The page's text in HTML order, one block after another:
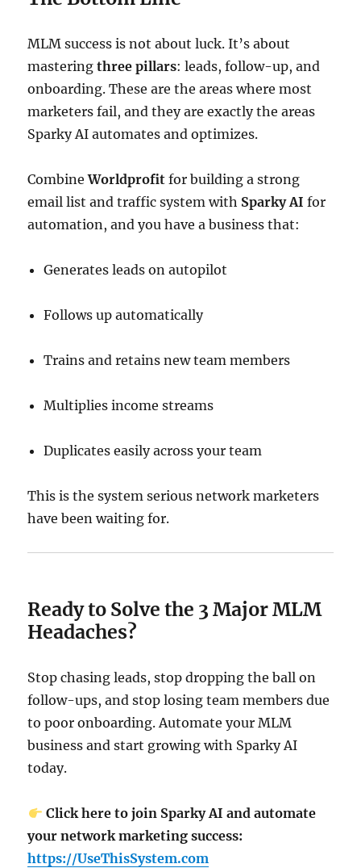
MLM success is not about luck. It’s about
masteringthree pillars: leads, follow-up, and
onboarding. These are the areas where most
marketers fail, and they are exactly the areas
Sparky AI automates and optimizes.
CombineWorldprofit for building a strong
email list and traffic system with Sparky AI for
automation, and you have a business that:
Generates leads on autopilot
Follows up automatically
Trains and retains new team members
Multiplies income streams
Duplicates easily across your team
This is the system serious network marketers
have been waiting for.
Ready to Solve the 3 Major MLM
Headaches?
Stop chasing leads, stop dropping the ball on
follow-ups, and stop losing team members due
to poor onboarding. Automate your MLM
business and start growing with Sparky AI
today.
Click here to join Sparky AI and automate
your network marketing success:
https://UseThisSystem.com